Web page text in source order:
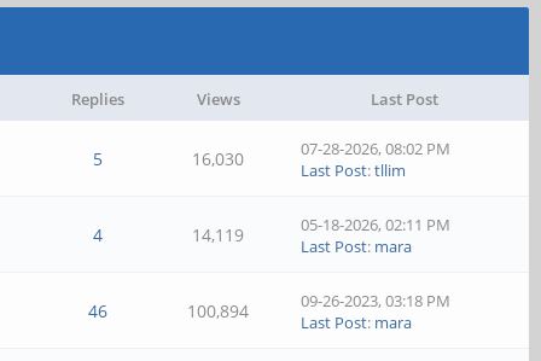
Replies Views Last Post
5 16,030
07-28-2026, 08:02 PM
Last Post:tllim
4 14,119
05-18-2026, 02:11 PM
Last Post: mara
46 100,894
09-26-2023, 03:18 PM
Last Post: mara